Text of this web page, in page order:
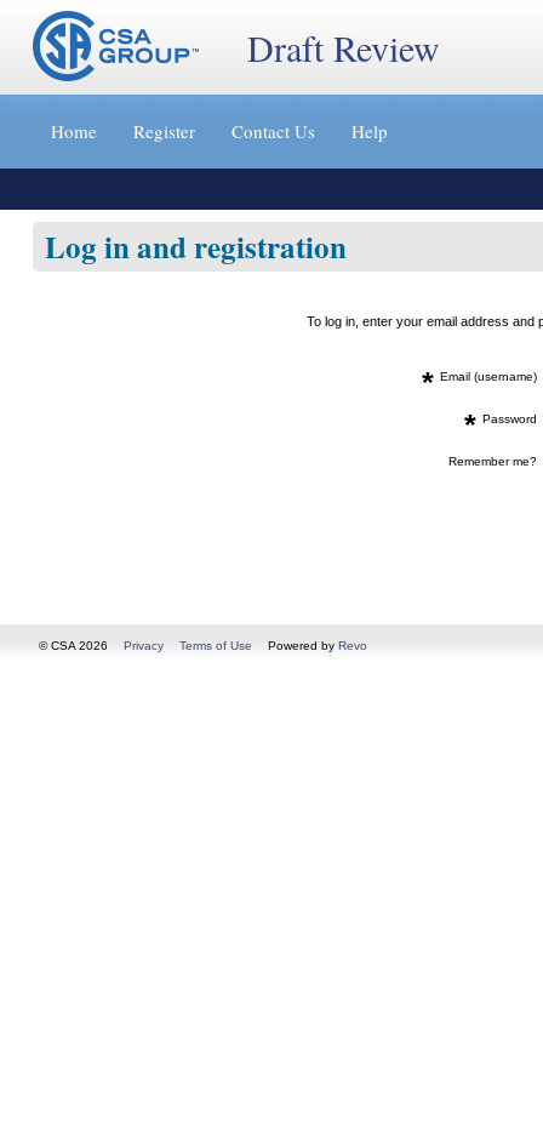
Jump
content
»
Draft Review
Home Register Contact Us Help
Log in and registration
To log in, enter your email address
* Email (username)
* Password
Remember me?
© CSA 2026 Privacy Terms of Use Powered by Revo